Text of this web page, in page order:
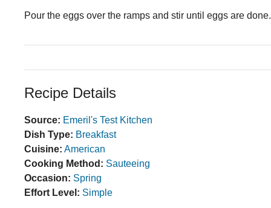
Pour the eggs over the ramps and stir until eggs are
Recipe Details
Source: Emeril's Test Kitchen
Dish Type: Breakfast
Cuisine: American
Cooking Method: Sauteeing
Occasion: Spring
Effort Level: Simple